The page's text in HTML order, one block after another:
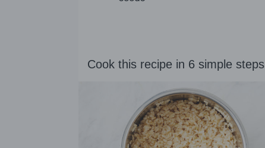
Cook this recipe in 6 simple steps